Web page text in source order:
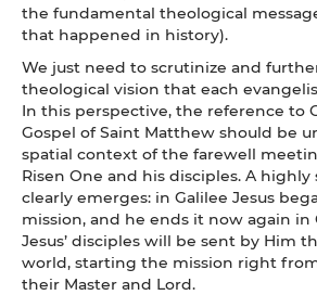
the fundamental theological
that happened in history).
We just need to scrutinize and
theological vision that each
In this perspective, the reference to
Gospel of Saint Matthew should be
spatial context of the farewell
Risen One and his disciples. A
clearly emerges: in Galilee Jesus
mission, and he ends it now again in
Jesus’ disciples will be sent by Him
world, starting the mission right
their Master and Lord.